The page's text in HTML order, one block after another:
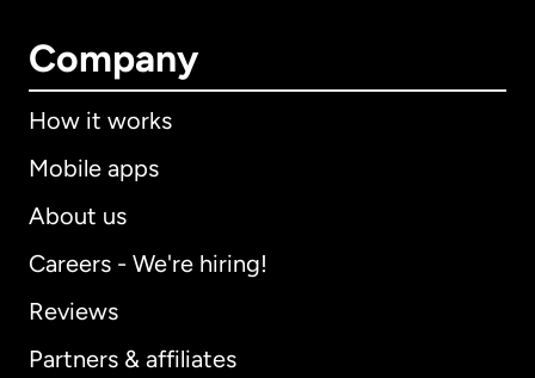
Company
How it works
Mobile apps
About us
Careers - We're hiring!
Reviews
Partners & affiliates